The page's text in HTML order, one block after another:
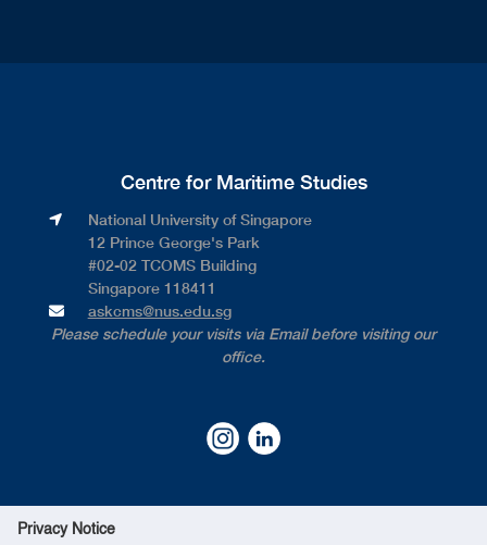
Privacy Notice
Centre for Maritime Studies
National University of Singapore​
12 Prince George's Park​
#02-02 TCOMS Building​
Singapore 118411
askcms@nus.edu.sg
Please schedule your visits via Email before visiting our
office.